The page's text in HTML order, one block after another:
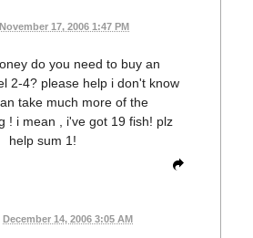
November 17, 2006 1:47 PM
do you need to buy an
2-4? please help i don't know
take much more of the
! i mean , i've got 19 fish! plz
help sum 1!
December 14, 2006 3:05 AM